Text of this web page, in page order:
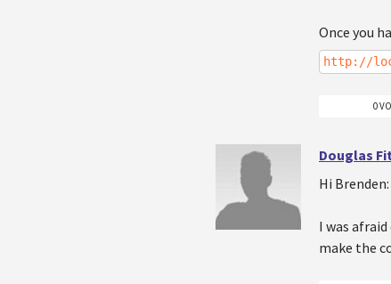
Once you
http://
0
Douglas
Hi Brenden:
I was
make the